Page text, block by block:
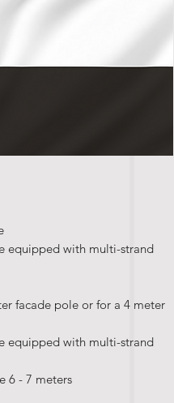
equipped with multi-strand
facade pole or for a 4 meter
equipped with multi-strand
6 - 7 meters